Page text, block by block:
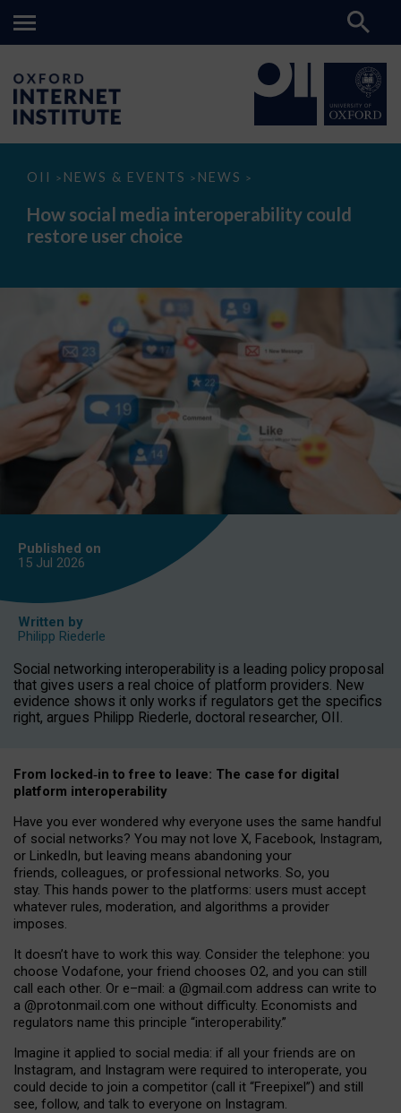
OII > NEWS & EVENTS > NEWS >
How
media
interoperability
could
How social media interoperability could
restore user choice
Published on
15 Jul 2026
Written by
Philipp Riederle
Social networking interoperability is a leading policy proposal
that gives users a real choice of platform providers. New
evidence shows it only works if regulators get the specifics
right, argues Philipp Riederle, doctoral researcher, OII.
From locked‑in to free to leave: The case for digital
platform interoperability
Have you ever wondered why everyone uses the same handful
of social networks? You may not love X, Facebook, Instagram,
or LinkedIn, but leaving means abandoning your
friends, colleagues, or professional networks. So, you
stay. This hands power to the platforms: users must accept
whatever rules, moderation, and algorithms a provider
imposes.
It doesn’t have to work this way. Consider the telephone: you
choose Vodafone, your friend chooses O2, and you can still
call each other. Or e–mail: a @gmail.com address can write to
a @protonmail.com one without difficulty. Economists and
regulators name this principle “interoperability.”
Imagine it applied to social media: if all your friends are on
Instagram, and Instagram were required to interoperate, you
could decide to join a competitor (call it “Freepixel”) and still
see, follow, and talk to everyone on Instagram.